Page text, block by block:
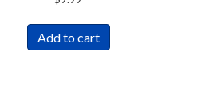
Add to cart